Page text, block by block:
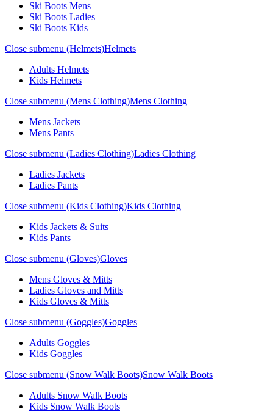
Ski Boots Mens
Ski Boots Ladies
Ski Boots Kids
Close submenu (Helmets)Helmets
Adults Helmets
Kids Helmets
Close submenu (Mens Clothing)Mens Clothing
Mens Jackets
Mens Pants
Close submenu (Ladies Clothing)Ladies Clothing
Ladies Jackets
Ladies Pants
Close submenu (Kids Clothing)Kids Clothing
Kids Jackets & Suits
Kids Pants
Close submenu (Gloves)Gloves
Mens Gloves & Mitts
Ladies Gloves and Mitts
Kids Gloves & Mitts
Close submenu (Goggles)Goggles
Adults Goggles
Kids Goggles
Close submenu (Snow Walk Boots)Snow Walk Boots
Adults Snow Walk Boots
Kids Snow Walk Boots